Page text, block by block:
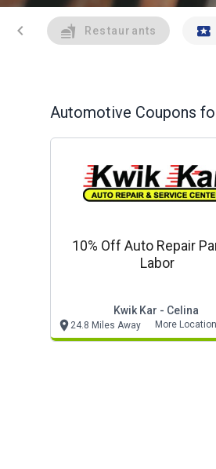
chevron_left Restaurants
Automotive Coupons
10% Off Auto Repair
Labor
Kwik Kar - Celina
24.8 Miles Away More